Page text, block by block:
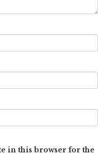
in this browser for the